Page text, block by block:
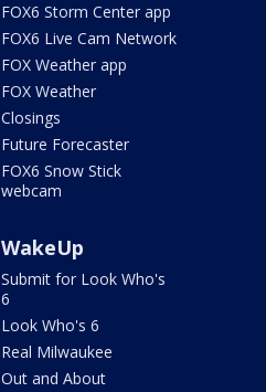
FOX6 Storm Center app
FOX6 Live Cam Network
FOX Weather app
FOX Weather
Closings
Future Forecaster
FOX6 Snow Stick
webcam
WakeUp
Submit for Look Who's
6
Look Who's 6
Real Milwaukee
Out and About